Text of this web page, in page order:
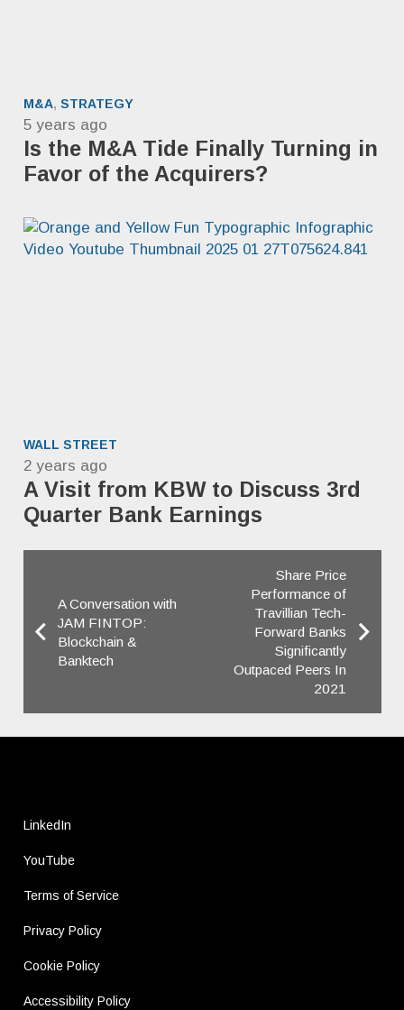
M&A, STRATEGY
5 years ago
Is the M&A Tide Finally Turning in
Favor of the Acquirers?
WALL STREET
2 years ago
A Visit from KBW to Discuss 3rd
Quarter Bank Earnings
A Conversation with
JAM FINTOP:
Blockchain &
Banktech
Share Price
Performance of
Travillian Tech-
Forward Banks
Significantly
Outpaced ​Peers In
2021
LinkedIn
YouTube
Terms of Service
Privacy Policy
Cookie Policy
Accessibility Policy